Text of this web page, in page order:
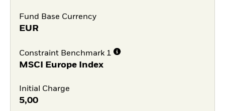
Fund Base Currency
EUR
Constraint Benchmark 1
MSCI Europe Index
Initial Charge
5,00